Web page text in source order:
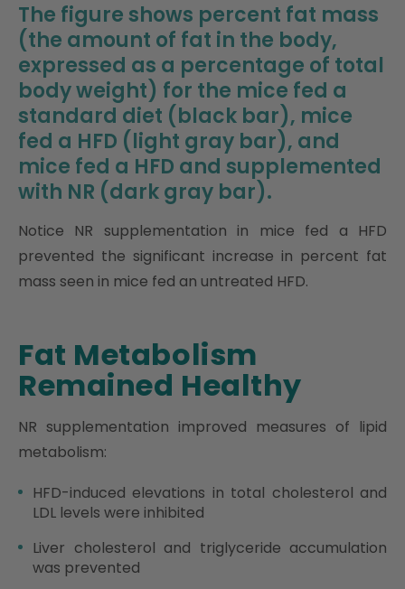
The figure shows percent fat mass
(the amount of fat in the body,
expressed as a percentage of total
body weight) for the mice fed a
standard diet (black bar), mice
fed a HFD (light gray bar), and
mice fed a HFD and supplemented
with NR (dark gray bar).
Notice NR supplementation in mice fed a HFD
prevented the significant increase in percent fat
mass seen in mice fed an untreated HFD.
Fat Metabolism
Remained Healthy
NR supplementation improved measures of lipid
metabolism:
HFD-induced elevations in total cholesterol and
LDL levels were inhibited
Liver cholesterol and triglyceride accumulation
was prevented